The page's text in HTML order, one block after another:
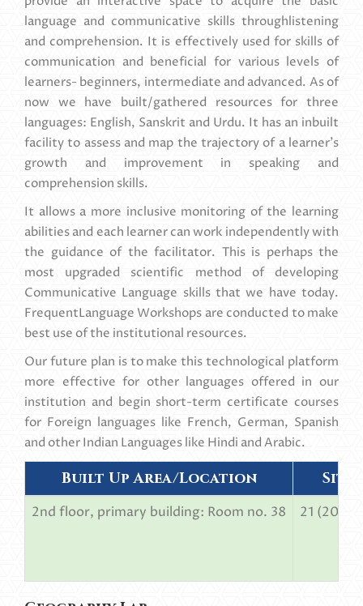
language and communicative skills throughlistening
and comprehension. It is effectively used for skills of
communication and beneficial for various levels of
learners- beginners, intermediate and advanced. As of
now we have built/gathered resources for three
languages: English, Sanskrit and Urdu. It has an inbuilt
facility to assess and map the trajectory of a learner's
growth and improvement in speaking and
comprehension skills.
It allows a more inclusive monitoring of the learning
abilities and each learner can work independently with
the guidance of the facilitator. This is perhaps the
most upgraded scientific method of developing
Communicative Language skills that we have today.
FrequentLanguage Workshops are conducted to make
best use of the institutional resources.
Our future plan is to make this technological platform
more effective for other languages offered in our
institution and begin short-term certificate courses
for Foreign languages like French, German, Spanish
and other Indian Languages like Hindi and Arabic.
Built Up Area/Location
2nd floor, primary building: Room no. 38 21 (20